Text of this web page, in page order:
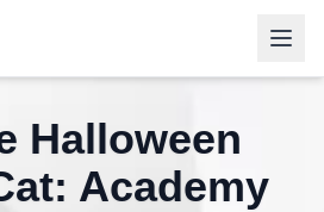
Halloween
Academy